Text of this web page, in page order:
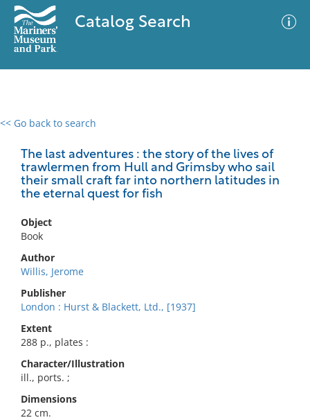
Catalog Search
<< Go back to search
The last adventures : the story of the lives of
trawlermen from Hull and Grimsby who sail
their small craft far into northern latitudes in
the eternal quest for fish
Object
Book
Author
Willis, Jerome
Publisher
London : Hurst & Blackett, Ltd., [1937]
Extent
288 p., plates :
Character/Illustration
ill., ports. ;
Dimensions
22 cm.
0 results